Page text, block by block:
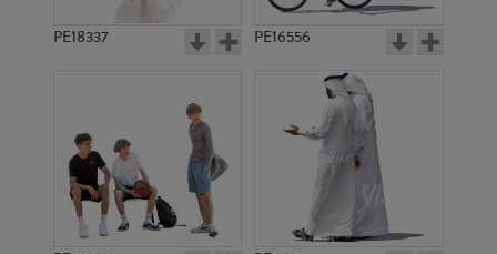
PE18337 PE16556